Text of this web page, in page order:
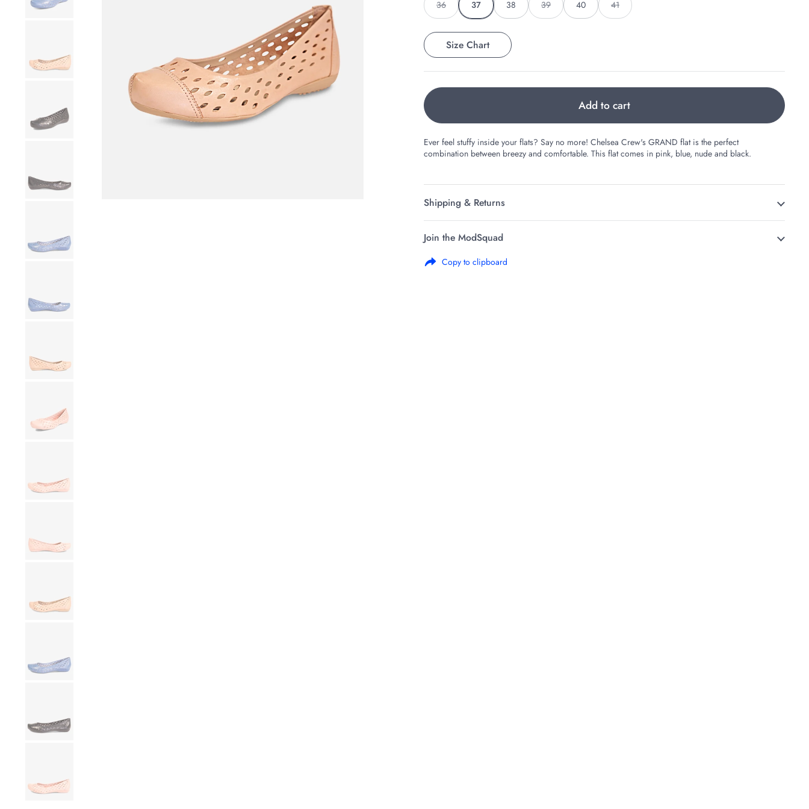
36 37 38 39 40 41
Size Chart
Add to cart
Ever feel stuffy inside your flats? Say no more! Chelsea Crew's GRAND flat is the perfect
combination between breezy and comfortable. This flat comes in pink, blue, nude and black.
Shipping & Returns
Join the ModSquad
Copy to clipboard